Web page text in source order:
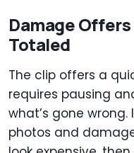
Damage
Totaled
The clip offers a
requires pausing
what’s gone
photos and